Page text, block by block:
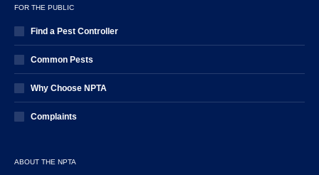
FOR THE PUBLIC
Find a Pest Controller
Common Pests
Why Choose NPTA
Complaints
ABOUT THE NPTA